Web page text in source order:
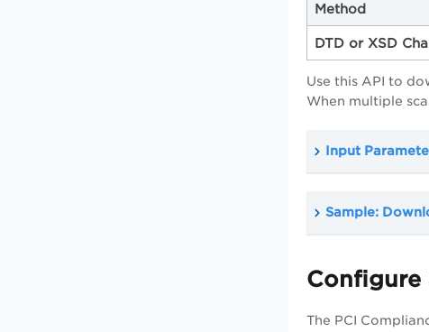
Method
DTD or XSD
Use this API to
When multiple
Input
Sample:
Configure
The PCI